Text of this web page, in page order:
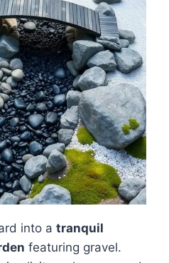
into a tranquil
featuring gravel.